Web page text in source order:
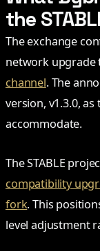
the
The exchange
network upgrade
channel. The
version, v1.3.0,
accommodate.
The STABLE
compatibility
fork. This
level adjustment